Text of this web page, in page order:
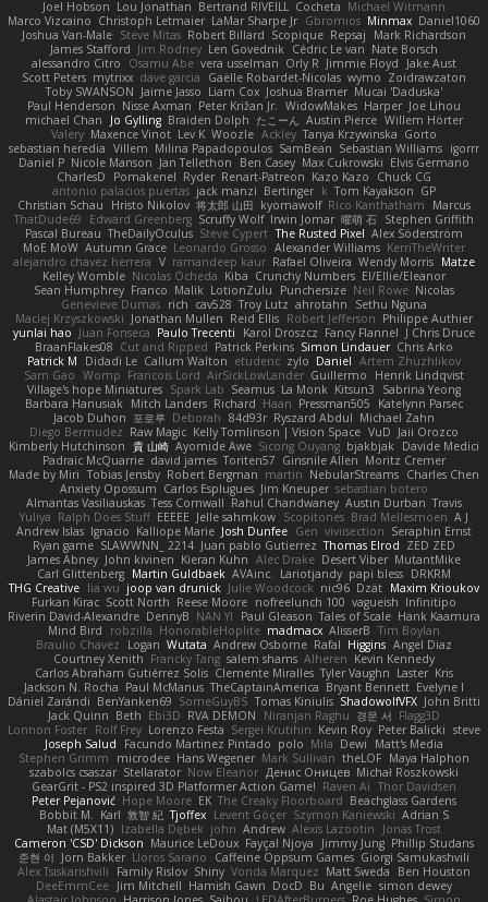
Joel Hobson Lou Jonathan Bertrand RIVEILL Cocheta Michael Witmann
Marco Vizcaino Christoph Letmaier LaMar Sharpe Jr Gbromios Minmax Daniel1060
Joshua Van-Male Steve Mitas Robert Billard Scopique Repsaj
Mark Richardson
James Stafford Jim Rodney Len Govednik Cédric Le van Nate Borsch
alessandro Citro
Osamu Abe vera usselman Orly R Jimmie Floyd
Jake Aust
Scott Peters mytrixx dave garcia Gaëlle Robardet-Nicolas wymo Zoidrawzaton
Toby SWANSON Jaime Jasso Liam Cox Joshua Bramer Mucai 'Daduska'
Paul Henderson Nisse Axman Peter Križan Jr. WidowMakes Harper Joe Lihou
michael Chan
Jo Gylling Braiden Dolph たこーん Austin Pierce Willem Hörter
Valery Maxence Vinot Lev K Woozle Ackley Tanya Krzywinska Gorto
sebastian heredia Villem Milina Papadopoulos SamBean Sebastian Williams igorrr
Daniel P Nicole Manson Jan Tellethon Ben Casey Max Cukrowski Elvis Germano
CharlesD
Pomakenel Ryder Renart-Patreon Kazo Kazo
Chuck CG
antonio palacios puertas jack manzi Bertinger k Tom Kayakson GP
Christian Schau
Hristo Nikolov 将太郎 山田 kyomawolf Rico Kanthatham
Marcus
ThatDude69
Edward Greenberg Scruffy Wolf Irwin Jomar 曜萌 石 Stephen Griffith
Pascal Bureau TheDailyOculus Steve Cypert The Rusted Pixel Alex Söderström
MoE MoW Autumn Grace Leonardo Grosso Alexander Williams KerriTheWriter
alejandro chavez herrera V ramandeep kaur Rafael Oliveira Wendy Morris Matze
Kelley Womble Nicolas Ocheda Kiba Crunchy Numbers El/Ellie/Eleanor
Sean Humphrey Franco Malik LotionZulu Punchersize Neil Rowe Nicolas
Genevieve Dumas rich cav528 Troy Lutz ahrotahn
Sethu Nguna
Maciej Krzyszkowski Jonathan Mullen Reid Ellis Robert Jefferson Philippe Authier
yunlai hao Juan Fonseca Paulo Trecenti Karol Droszcz Fancy Flannel J Chris Druce
BraanFlakes08 Cut and Ripped Patrick Perkins Simon Lindauer Chris Arko
Patrick M
Didadi Le Callum Walton etudenc zylo Daniel Artem Zhuzhlikov
Sam Gao Womp Francois Lord AirSickLowLander Guillermo
Henrik Lindqvist
Village's hope Miniatures Spark Lab Seamus La Monk Kitsun3
Sabrina Yeong
Barbara Hanusiak
Mitch Landers Richard Haan Pressman505
Katelynn Parsec
Jacob Duhon 포로루 Deborah 84d93r Ryszard Abdul Michael Zahn
Diego Bermudez Raw Magic Kelly Tomlinson | Vision Space VuD Jaii Orozco
Kimberly Hutchinson 貴 山崎 Ayomide Awe Sicong Ouyang bjakbjak
Davide Medici
Padraic McQuarrie david james Toriten57 Ginsnile Allen Moritz Cremer
Made by Miri Tobias Jensby Robert Bergman martin NebularStreams Charles Chen
Anxiety Opossum Carlos Esplugues Jim Kneuper sebastian botero
Almantas Vasiliauskas Tess Cornwall Rahul Chandwaney Austin Durban Travis
Yuliya Ralph Does Stuff EEEEE Jelle sahmkow Scopitones Brad Mellesmoen A J
Andrew Islas Ignacio Kalliope Marie Josh Dunfee Gen viviisection Seraphin Ernst
Ryan game SLAWWNN_ 2214 Juan pablo Gutierrez Thomas Elrod ZED ZED
James Abney John kivinen Kieran Kuhn Alec Drake Desert Viber MutantMike
Carl Glittenberg Martin Guldbaek AVAinc. Lariotjandy papi bless DRKRM
THG Creative lia wu joop van drunick Julie Woodcock nic96 Dzät Maxim Krioukov
Furkan Kirac Scott North Reese Moore nofreelunch 100 vagueish Infinitipo
Riverin David-Alexandre DennyB NAN YI Paul Gleason Tales of Scale Hank Kaamura
Mind Bird
robzilla HonorableHoplite madmacx AlisserB Tim Boylan
Braulio Chavez
Logan Wutata Andrew Osborne Rafal Higgins Angel Diaz
Courtney Xenith Francky Tang salem shams Alheren Kevin Kennedy
Carlos Abraham Gutiérrez Solis Clemente Miralles Tyler Vaughn Laster Kris
Jackson N. Rocha Paul McManus TheCaptainAmerica Bryant Bennett Evelyne I
Dániel Zarándi BenYanken69 SomeGuyBS Tomas Kiniulis ShadowolfVFX John Britti
Jack Quinn Beth Ebi3D RVA DEMON Niranjan Raghu 경문 서 Flagg3D
Lonnon Foster Rolf Frey Lorenzo Festa Sergei Krutihin Kevin Roy Peter Balicki steve
Joseph Salud
Facundo Martinez Pintado polo Mila Dewi
Matt's Media
Stephen Grimm
microdee Hans Wegener Mark Sullivan theLOF Maya Halphon
szabolcs csaszar Stellarator Now Eleanor Денис Оницев Michał Roszkowski
GearGrit - PS2 inspired 3D Platformer Action Game! Raven Ai Thor Davidsen
Peter Pejanović Hope Moore EK The Creaky Floorboard Beachglass Gardens
Bobbit M.
Karl 敦智 紀 Tjoffex Levent Göçer Szymon Kaniewski Adrian S
Mat (M5X11) Izabella Dębek john Andrew Alexis Lazootin
Jonas Trost
Cameron 'CSD' Dickson Maurice LeDoux Fayçal Njoya Jimmy Jung Phillip Studans
준현 이 Jorn Bakker Lloros Sarano Caffeine Oppsum Games Giorgi Samukashvili
Alex Tsiskarishvili
Family Rislov Shiny Vonda Marquez Matt Sweda
Ben Houston
DeeEmmCee Jim Mitchell Hamish Gawn DocD Bu Angelie simon dewey